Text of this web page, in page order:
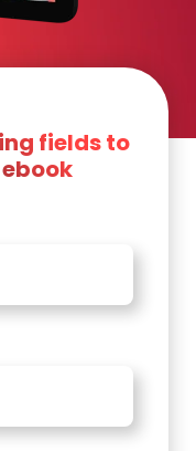
fields to